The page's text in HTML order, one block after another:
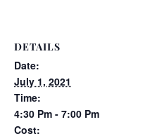
DETAILS
Date:
July 1, 2021
Time:
4:30 Pm - 7:00 Pm
Cost: